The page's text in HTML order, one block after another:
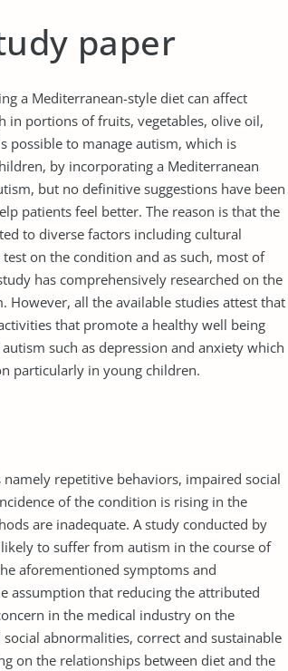
paper
a Mediterranean-style diet can affect
in portions of fruits, vegetables, olive oil,
possible to manage autism, which is
by incorporating a Mediterranean
but no definitive suggestions have been
patients feel better. The reason is that the
to diverse factors including cultural
on the condition and as such, most of
has comprehensively researched on the
all the available studies attest that
that promote a healthy well being
such as depression and anxiety which
particularly in young children.
repetitive behaviors, impaired social
of the condition is rising in the
are inadequate. A study conducted by
to suffer from autism in the course of
aforementioned symptoms and
assumption that reducing the attributed
in the medical industry on the
abnormalities, correct and sustainable
on the relationships between diet and the